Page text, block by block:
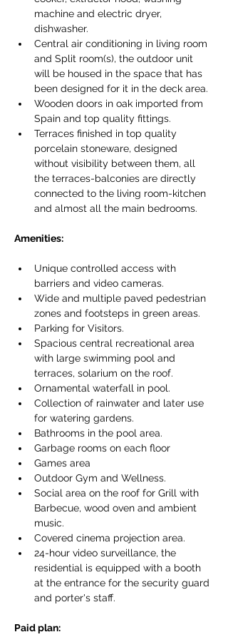
machine and electric dryer,
dishwasher.
Central air conditioning in living room
and Split room(s), the outdoor unit
will be housed in the space that has
been designed for it in the deck area.
Wooden doors in oak imported from
Spain and top quality fittings.
Terraces finished in top quality
porcelain stoneware, designed
without visibility between them, all
the terraces-balconies are directly
connected to the living room-kitchen
and almost all the main bedrooms.
Amenities:
Unique controlled access with
barriers and video cameras.
Wide and multiple paved pedestrian
zones and footsteps in green areas.
Parking for Visitors.
Spacious central recreational area
with large swimming pool and
terraces, solarium on the roof.
Ornamental waterfall in pool.
Collection of rainwater and later use
for watering gardens.
Bathrooms in the pool area.
Garbage rooms on each floor
Games area
Outdoor Gym and Wellness.
Social area on the roof for Grill with
Barbecue, wood oven and ambient
music.
Covered cinema projection area.
24-hour video surveillance, the
residential is equipped with a booth
at the entrance for the security guard
and porter's staff.
Paid plan: